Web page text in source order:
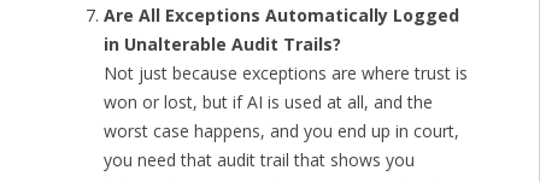
Are All Exceptions Automatically Logged
in Unalterable Audit Trails?
Not just because exceptions are where trust is
won or lost, but if AI is used at all, and the
worst case happens, and you end up in court,
you need that audit trail that shows you